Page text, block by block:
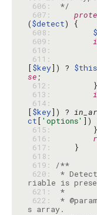
606:
*/
607:
($detect
608:
609:
610:
611:
[$key]) ? $this
se
612:
613:
614:
[$key]) ?
ct[ 'options' ])
615:
616:
617:
618:
619:
/**
620:
*
621:
*
622:
*